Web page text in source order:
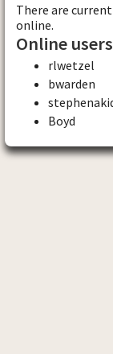
There are
online.
Online users
rlwetzel
bwarden
Boyd